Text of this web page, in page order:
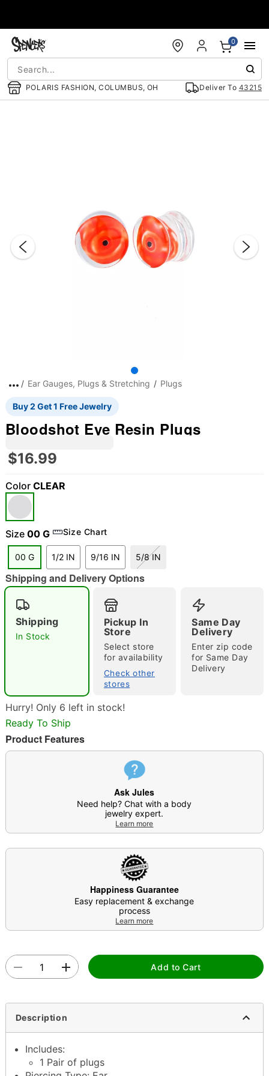
POLARIS FASHION, COLUMBUS, OH Deliver To 43215
0
"Slide " 0
Double tap to zoom
Ear Gauges, Plugs & Stretching Plugs
Buy 2 Get 1 Free Jewelry
Bloodshot Eye Resin Plugs
$16.99
Color CLEAR
Size 00 G Size Chart
00 G 1/2 IN 9/16 IN 5/8 IN
Shipping and Delivery Options
Shipping
In Stock
Pickup In
Store
Select store
for availability
Check other
stores
Same Day
Delivery
Enter zip code
for Same Day
Delivery
Hurry! Only 6 left in stock!
Ready To Ship
Product Features
Ask Jules
Need help? Chat with a body
jewelry expert.
Learn more
Happiness Guarantee
Easy replacement & exchange
process
Learn more
Add to Cart
Description
Includes:
1 Pair of plugs